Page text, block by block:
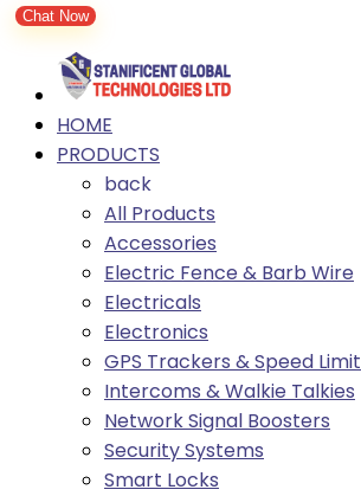
Chat Now
HOME
PRODUCTS
back
All Products
Accessories
Electric Fence & Barb Wire
Electricals
Electronics
GPS Trackers & Speed Limit
Intercoms & Walkie Talkies
Network Signal Boosters
Security Systems
Smart Locks